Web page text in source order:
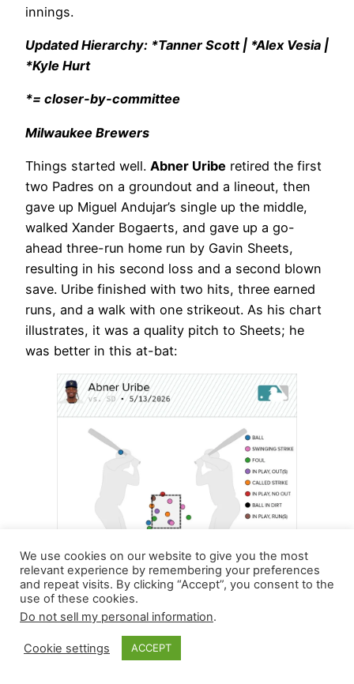
innings.
Updated Hierarchy: *Tanner Scott | *Alex Vesia |
*Kyle Hurt
*= closer-by-committee
Milwaukee Brewers
Things started well. Abner Uribe retired the first
two Padres on a groundout and a lineout, then
gave up Miguel Andujar’s single up the middle,
walked Xander Bogaerts, and gave up a go-
ahead three-run home run by Gavin Sheets,
resulting in his second loss and a second blown
save. Uribe finished with two hits, three earned
runs, and a walk with one strikeout. As his chart
illustrates, it was a quality pitch to Sheets; he
was better in this at-bat:
After this outing, he owns a 1.164 WHIP with 17
strikeouts against six walks over 16.1 innings.
We use cookies on our website to give you the most
relevant experience by remembering your preferences
and repeat visits. By clicking “Accept”, you consent to the
use of these cookies.
Do not sell my personal information.
Cookie settings ACCEPT